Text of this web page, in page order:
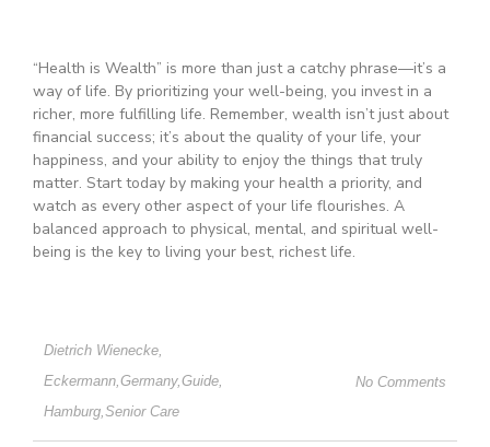
“Health is Wealth” is more than just a catchy phrase—it’s a
way of life. By prioritizing your well-being, you invest in a
richer, more fulfilling life. Remember, wealth isn’t just about
financial success; it’s about the quality of your life, your
happiness, and your ability to enjoy the things that truly
matter. Start today by making your health a priority, and
watch as every other aspect of your life flourishes. A
balanced approach to physical, mental, and spiritual well-
being is the key to living your best, richest life.
Dietrich Wienecke,
Eckermann,Germany,Guide,
Hamburg,Senior Care
No Comments